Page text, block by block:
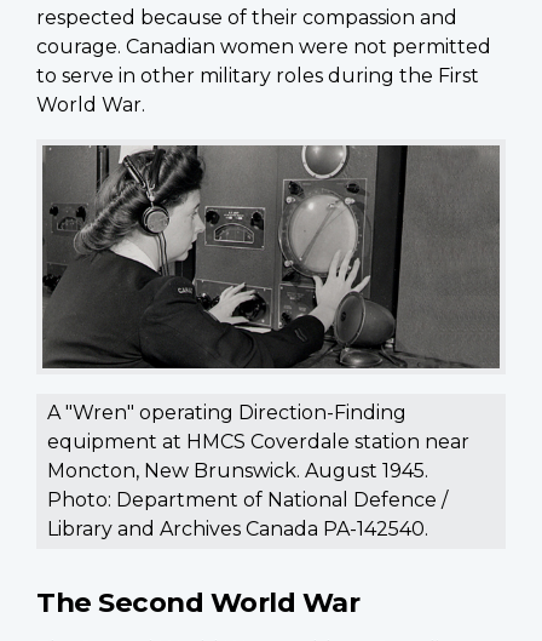
respected because of their compassion and
courage. Canadian women were not permitted
to serve in other military roles during the First
World War.
A "Wren" operating Direction-Finding
equipment at HMCS Coverdale station near
Moncton, New Brunswick. August 1945.
Photo: Department of National Defence /
Library and Archives Canada PA-142540.
The Second World War